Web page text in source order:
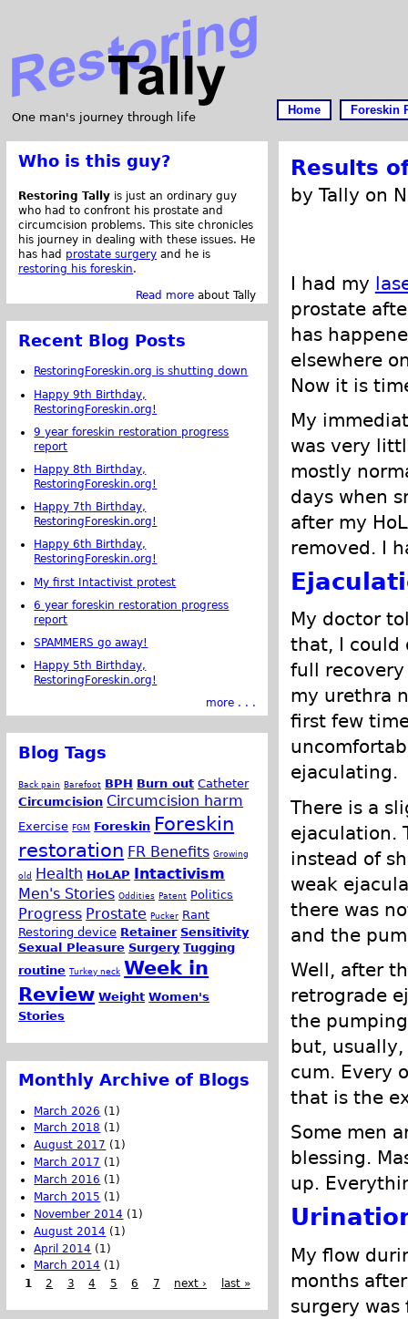
One man's journey through life
Home Foreskin
Results
by Tally on
I had my
prostate
has
elsewhere
Now it is
My
was very
mostly
days when
after my
removed. I
My doctor
that, I could
full
my urethra
first few
ejaculating.
There is a
ejaculation.
instead of
weak
there was
and the
Well, after
retrograde
the
but, usually,
cum. Every
that is the
Some men
blessing.
up.
My flow
months
surgery
Who is this guy?
Restoring Tally is just an ordinary guy
who had to confront his prostate and
circumcision problems. This site chronicles
his journey in dealing with these issues. He
has had prostate surgery and he is
restoring his foreskin.
Read more about Tally
Recent Blog Posts
RestoringForeskin.org is shutting down
Happy 9th Birthday,
RestoringForeskin.org!
9 year foreskin restoration progress
report
Happy 8th Birthday,
RestoringForeskin.org!
Happy 7th Birthday,
RestoringForeskin.org!
Happy 6th Birthday,
RestoringForeskin.org!
My first Intactivist protest
6 year foreskin restoration progress
report
SPAMMERS go away!
Happy 5th Birthday,
RestoringForeskin.org!
more . . .
Blog Tags
Back pain Barefoot BPH Burn out Catheter
Circumcision Circumcision harm
Exercise FGM Foreskin Foreskin
restoration FR Benefits Growing
old Health HoLAP Intactivism
Men's Stories Oddities Patent Politics
Progress Prostate Pucker Rant
Restoring device Retainer Sensitivity
Sexual Pleasure Surgery Tugging
routine Turkey neck Week in
Review Weight Women's
Stories
Monthly Archive of Blogs
March 2026 (1)
March 2018 (1)
August 2017 (1)
March 2017 (1)
March 2016 (1)
March 2015 (1)
November 2014 (1)
August 2014 (1)
April 2014 (1)
March 2014 (1)
1
2 3 4 5 6 7 next › last »